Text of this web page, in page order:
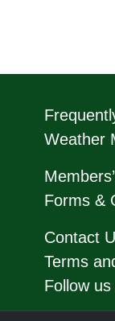
Weather
Forms &
Contact
Terms
Follow